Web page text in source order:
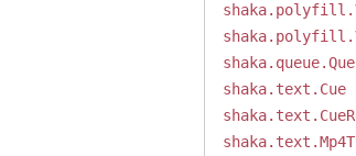
shaka.text.Cue